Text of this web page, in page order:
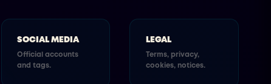
SOCIAL MEDIA
Official accounts
and tags.
LEGAL
Terms, privacy,
cookies, notices.